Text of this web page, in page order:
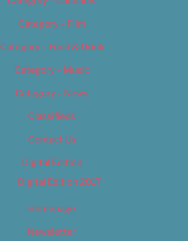
Category – Film
Category – Food & Drink
Category – Music
Category – News
Classifieds
Contact Us
Digital Edition
Digital Edition 2017
Homepage
Newsletter